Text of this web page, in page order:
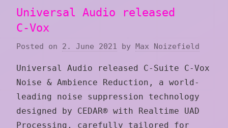
Universal Audio released
C‑Vox
Posted on 2. June 2021 by Max Noizefield
Universal Audio released C‑Suite C‑Vox
Noise & Ambience Reduction, a world-
leading noise suppression technology
designed by CEDAR® with Realtime UAD
Processing, carefully tailored for